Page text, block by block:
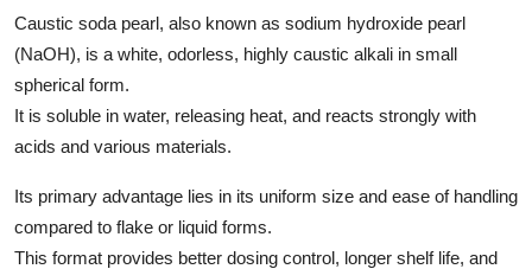
Caustic soda pearl, also known as sodium hydroxide pearl
(NaOH), is a white, odorless, highly caustic alkali in small
spherical form.
It is soluble in water, releasing heat, and reacts strongly with
acids and various materials.
Its primary advantage lies in its uniform size and ease of handling
compared to flake or liquid forms.
This format provides better dosing control, longer shelf life, and